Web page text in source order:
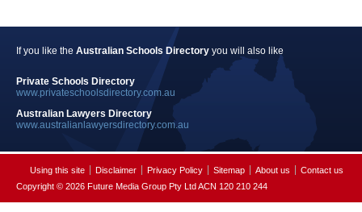
If you like the Australian Schools Directory you will also like
Private Schools Directory
www.privateschoolsdirectory.com.au
Australian Lawyers Directory
www.australianlawyersdirectory.com.au
Using this site Disclaimer Privacy Policy Sitemap About us
Contact us
Copyright © 2026 Future Media Group Pty Ltd ACN 120 210 244